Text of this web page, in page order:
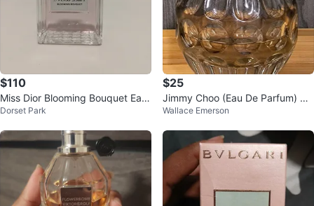
$110
Miss Dior Blooming Bouquet Eau
de Toilette 100ml
Dorset Park
$25
Jimmy Choo (Eau De Parfum) Pe
rfume 60ml
Wallace Emerson